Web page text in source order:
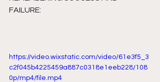
FAILURE:
https://video.wixstatic.com/video/61e3f5_3
c2f045b4225459a887c0318e1eeb228/108
0p/mp4/file.mp4